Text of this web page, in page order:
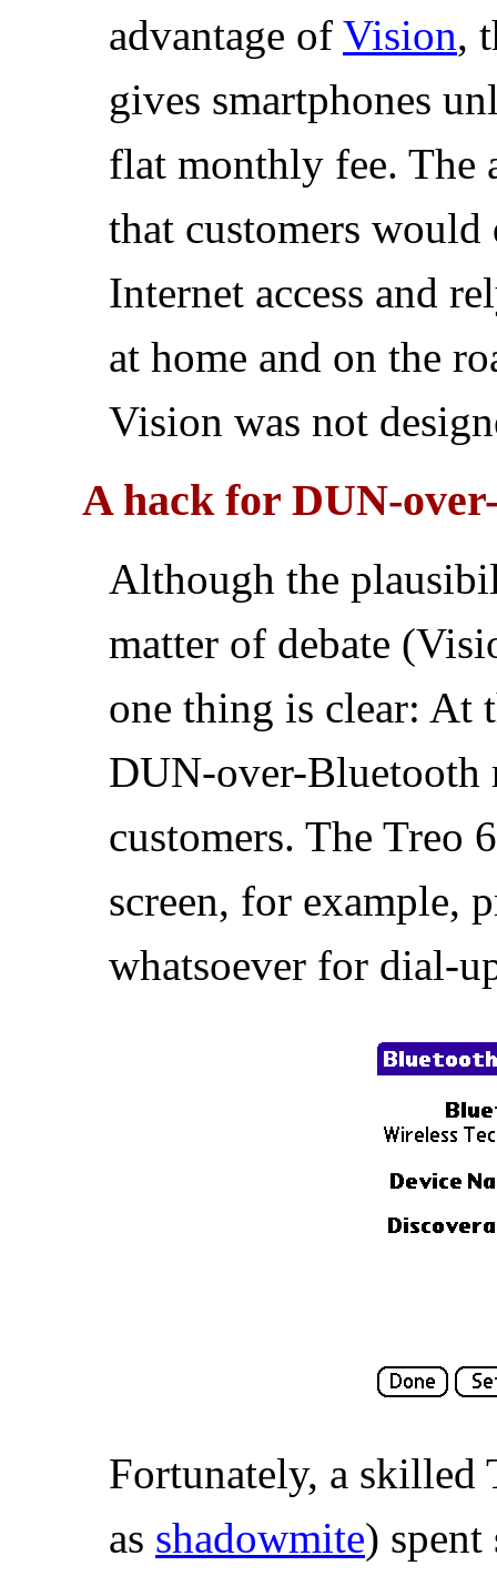
advantage of Vision,
gives smartphones
flat monthly fee. The
that customers
Internet access and
at home and on the
Vision was not
A hack for DUN-
Although the
matter of debate
one thing is clear: At
DUN-over-Bluetooth
customers. The Treo
screen, for example,
whatsoever for dial-
Fortunately, a skilled
as shadowmite) spent